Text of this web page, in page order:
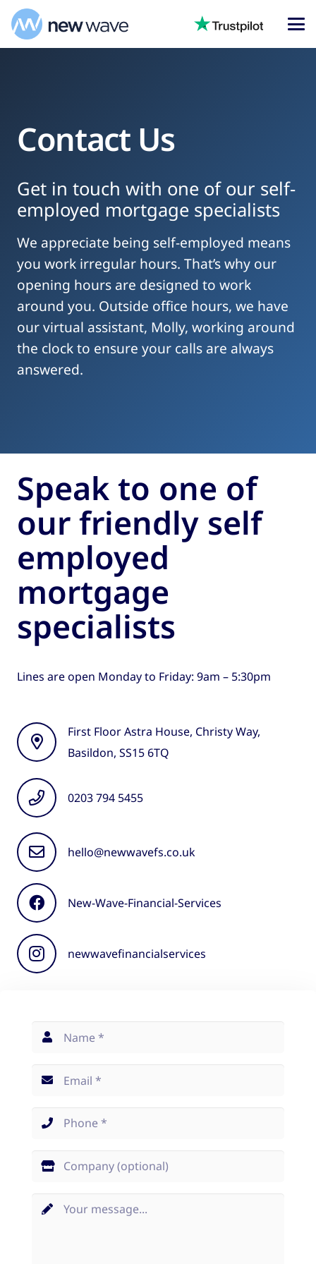
Contact Us
Get in touch with one of our self-
employed mortgage specialists
We appreciate being self-employed means
you work irregular hours. That’s why our
opening hours are designed to work
around you. Outside office hours, we have
our virtual assistant, Molly, working around
the clock to ensure your calls are always
answered.
Speak to one of
our friendly self
employed
mortgage
specialists
Lines are open Monday to Friday: 9am – 5:30pm
First Floor Astra House, Christy Way,
Basildon, SS15 6TQ
0203 794 5455
hello@newwavefs.co.uk
New-Wave-Financial-Services
newwavefinancialservices